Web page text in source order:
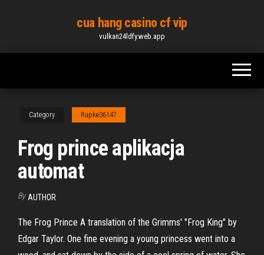
content
cua hang casino cf vip
vulkan24ldfy.web.app
Category Rupke36147
Frog prince aplikacja
automat
By AUTHOR
The Frog Prince A translation of the Grimms' "Frog King" by
Edgar Taylor. One fine evening a young princess went into a